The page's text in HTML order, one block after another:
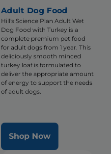
Adult Dog Food
Hill's Science Plan Adult Wet
Dog Food with Turkey is a
complete premium pet food
for adult dogs from 1 year. This
deliciously smooth minced
turkey loaf is formulated to
deliver the appropriate amount
of energy to support the needs
of adult dogs.
Shop Now